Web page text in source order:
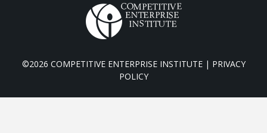
©2026 COMPETITIVE ENTERPRISE INSTITUTE | PRIVACY
POLICY